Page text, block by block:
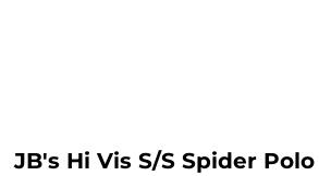
JB's Hi Vis S/S Spider Polo